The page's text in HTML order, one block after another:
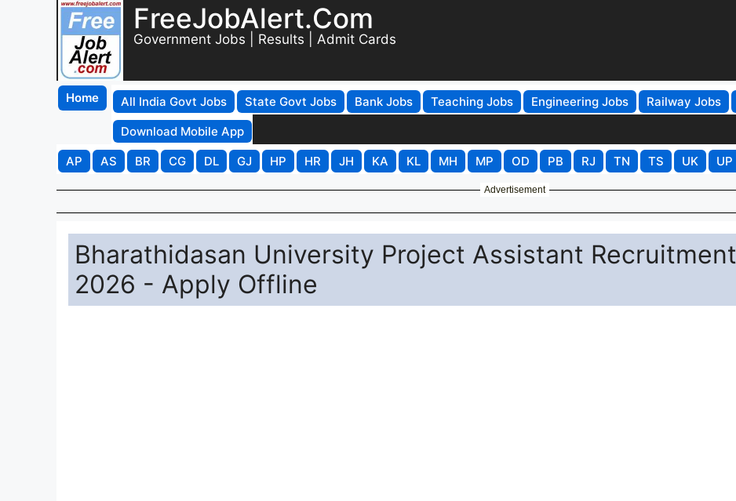
FreeJobAlert.Com
Government Jobs | Results | Admit Cards
Home All India Govt Jobs State Govt Jobs Bank Jobs Teaching Jobs Engineering Jobs Railway Jobs
Download Mobile App
AP
AS BR CG DL GJ HP HR JH KA KL MH MP OD PB RJ TN TS UK UP
Advertisement
Bharathidasan University Project Assistant Recruitment
2026 - Apply Offline